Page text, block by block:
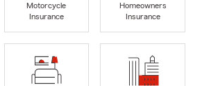
Motorcycle
Insurance
Homeowners
Insurance